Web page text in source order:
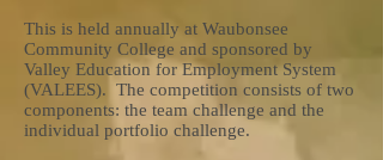
This is held annually at Waubonsee
Community College and sponsored by
Valley Education for Employment System
(VALEES). The competition consists of two
components: the team challenge and the
individual portfolio challenge.